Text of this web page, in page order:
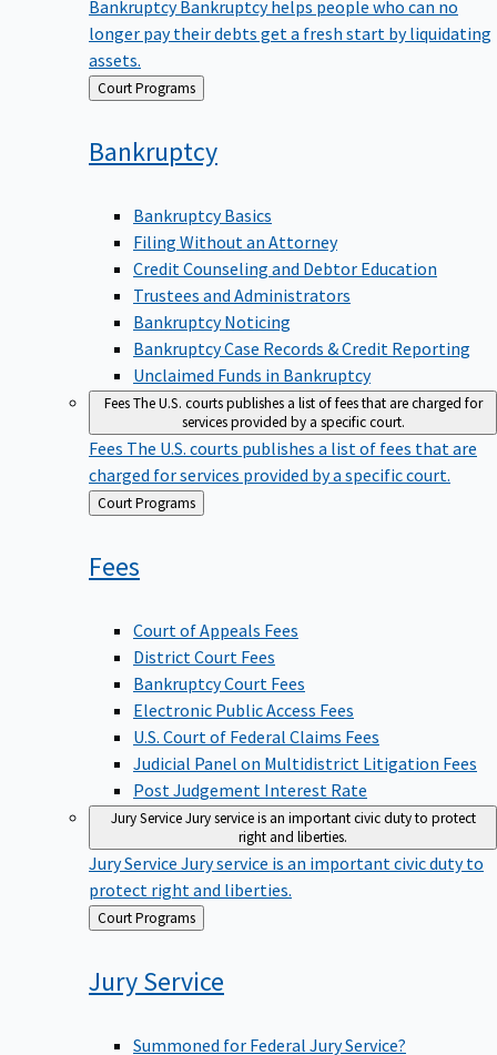
longer pay their debts get a fresh start by liquidating
assets.
Back
to
Court Programs
Bankruptcy
Bankruptcy Basics
Filing Without an Attorney
Credit Counseling and Debtor Education
Trustees and Administrators
Bankruptcy Noticing
Bankruptcy Case Records & Credit Reporting
Unclaimed Funds in Bankruptcy
FeesThe U.S. courts publishes a list of fees that are charged for
services provided by a specific court.
Fees The U.S. courts publishes a list of fees that are
charged for services provided by a specific court.
Back
to
Court Programs
Fees
Court of Appeals Fees
District Court Fees
Bankruptcy Court Fees
Electronic Public Access Fees
U.S. Court of Federal Claims Fees
Judicial Panel on Multidistrict Litigation Fees
Post Judgement Interest Rate
Jury Service Jury service is an important civic duty to protect
right and liberties.
Jury Service Jury service is an important civic duty to
protect right and liberties.
Back
to
Court Programs
Jury Service
Summoned for Federal Jury Service?